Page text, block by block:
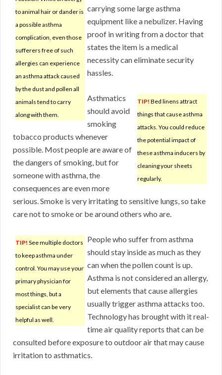
to animal hair or dander is
a possible asthma
complication, even those
sufferers free of such
allergies can experience
an asthma attack caused
by the dust and pollen all
animals tend to carry
along with them.
carrying some large asthma
equipment like a nebulizer. Having
proof in writing from a doctor that
states the item is a medical
necessity can eliminate security
hassles.
TIP! Bed linens attract
things that cause asthma
attacks. You could reduce
the potential impact of
these asthma inducers by
cleaning your sheets
regularly.
Asthmatics
should avoid
smoking
tobacco products whenever
possible. Most people are aware of
the dangers of smoking, but for
someone with asthma, the
consequences are even more
serious. Smoke is very irritating to sensitive lungs, so take
care not to smoke or be around others who are.
TIP! See multiple doctors
to keep asthma under
control. You may use your
primary physician for
most things, but a
specialist can be very
helpful as well.
People who suffer from asthma
should stay inside as much as they
can when the pollen count is up.
Asthma is not considered an allergy,
but elements that cause allergies
usually trigger asthma attacks too.
Technology has brought with it real-
time air quality reports that can be
consulted before exposure to outdoor air that may cause
irritation to asthmatics.